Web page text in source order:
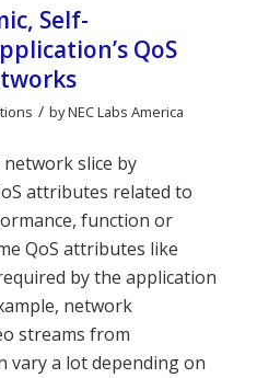
Self-
QoS
/ byNEC Labs America
slice by
attributes related to
function or
QoS attributes like
by the application
network
streams from
vary a lot depending on